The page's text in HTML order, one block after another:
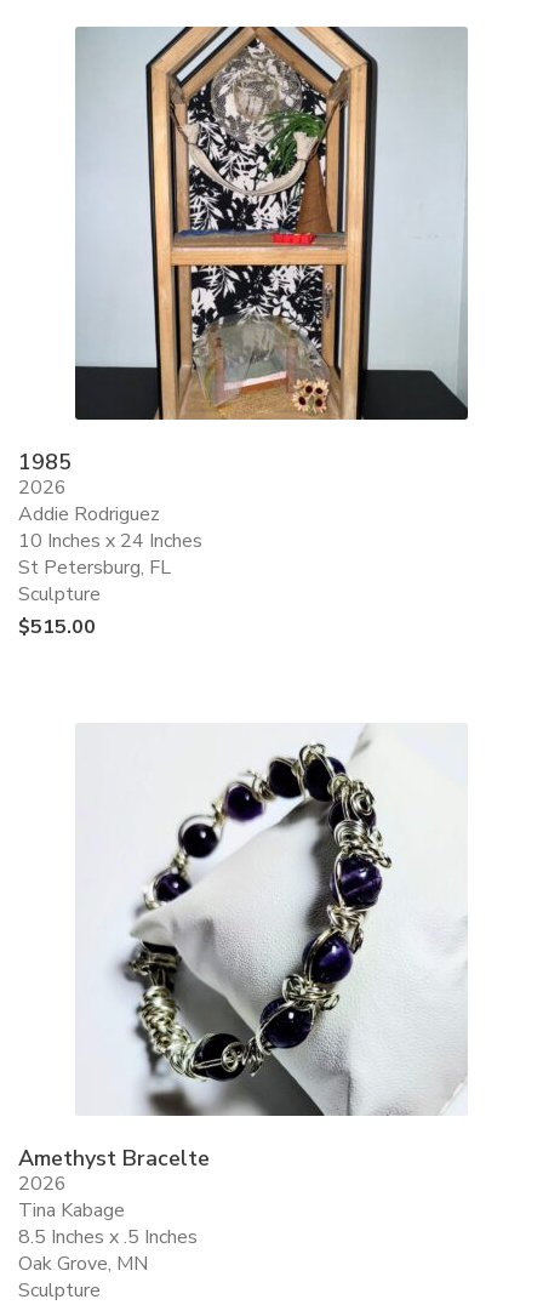
ALLINA HEALTH
FOUNDATION
SHOPPING CART
1985
2026
Addie Rodriguez
10 Inches x 24 Inches
St Petersburg, FL
Sculpture
$515.00
Amethyst Bracelte
2026
Tina Kabage
8.5 Inches x .5 Inches
Oak Grove, MN
Sculpture